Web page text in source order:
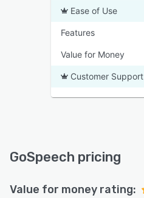
Ease of Use
Features
Value for Money
Customer Support
GoSpeech pricing
Value for money rating: